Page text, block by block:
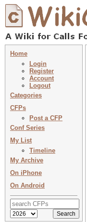
Home
Login
Register
Account
Logout
Categories
CFPs
Post a CFP
Conf Series
My List
Timeline
My Archive
On iPhone
On Android